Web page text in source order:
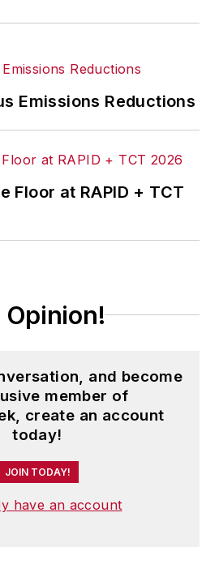
Emissions Reductions
Floor at RAPID + TCT
Opinion!
and become
member of
create an account
today!
JOIN TODAY!
have an account